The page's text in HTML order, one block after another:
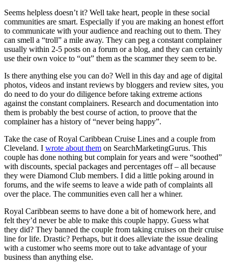
Seems helpless doesn’t it? Well take heart, people in these social
communities are smart. Especially if you are making an honest effort
to communicate with your audience and reaching out to them. They
can smell a “troll” a mile away. They can peg a constant complainer
usually within 2-5 posts on a forum or a blog, and they can certainly
use their own voice to “out” them as the scammer they seem to be.
Is there anything else you can do? Well in this day and age of digital
photos, videos and instant reviews by bloggers and review sites, you
do need to do your do diligence before taking extreme actions
against the constant complainers. Research and documentation into
them is probably the best course of action, to proove that the
complainer has a history of “never being happy”.
Take the case of Royal Caribbean Cruise Lines and a couple from
Cleveland. I wrote about them on SearchMarketingGurus. This
couple has done nothing but complain for years and were “soothed”
with discounts, special packages and percentages off – all because
they were Diamond Club members. I did a little poking around in
forums, and the wife seems to leave a wide path of complaints all
over the place. The communities even call her a whiner.
Royal Caribbean seems to have done a bit of homework here, and
felt they’d never be able to make this couple happy. Guess what
they did? They banned the couple from taking cruises on their cruise
line for life. Drastic? Perhaps, but it does alleviate the issue dealing
with a customer who seems more out to take advantage of your
business than anything else.